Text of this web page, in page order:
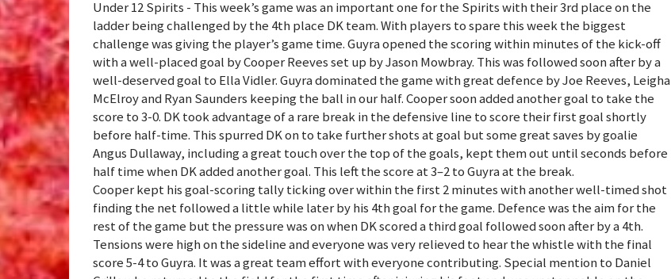
Under 12 Spirits - This week’s game was an important one for the Spirits with their 3rd place on the
ladder being challenged by the 4th place DK team. With players to spare this week the biggest
challenge was giving the player’s game time. Guyra opened the scoring within minutes of the kick-off
with a well-placed goal by Cooper Reeves set up by Jason Mowbray. This was followed soon after by a
well-deserved goal to Ella Vidler. Guyra dominated the game with great defence by Joe Reeves, Leigha
McElroy and Ryan Saunders keeping the ball in our half. Cooper soon added another goal to take the
score to 3-0. DK took advantage of a rare break in the defensive line to score their first goal shortly
before half-time. This spurred DK on to take further shots at goal but some great saves by goalie
Angus Dullaway, including a great touch over the top of the goals, kept them out until seconds before
half time when DK added another goal. This left the score at 3–2 to Guyra at the break.
Cooper kept his goal-scoring tally ticking over within the first 2 minutes with another well-timed shot
finding the net followed a little while later by his 4th goal for the game. Defence was the aim for the
rest of the game but the pressure was on when DK scored a third goal followed soon after by a 4th.
Tensions were high on the sideline and everyone was very relieved to hear the whistle with the final
score 5-4 to Guyra. It was a great team effort with everyone contributing. Special mention to Daniel